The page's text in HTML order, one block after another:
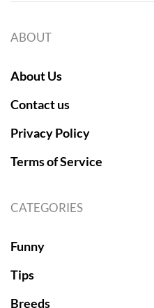
ABOUT
About Us
Contact us
Privacy Policy
Terms of Service
CATEGORIES
Funny
Tips
Breeds